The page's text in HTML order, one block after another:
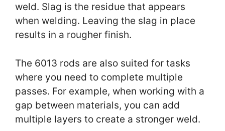
weld. Slag is the residue that appears
when welding. Leaving the slag in place
results in a rougher finish.
The 6013 rods are also suited for tasks
where you need to complete multiple
passes. For example, when working with a
gap between materials, you can add
multiple layers to create a stronger weld.